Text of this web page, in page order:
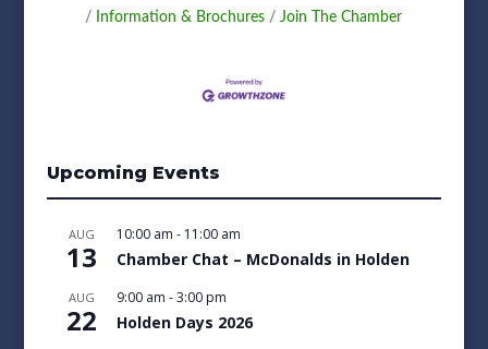
Information & Brochures
Join The Chamber
Upcoming Events
AUG
13
10:00 am - 11:00 am
Chamber Chat – McDonalds in Holden
AUG
22
9:00 am -3:00 pm
Holden Days 2026